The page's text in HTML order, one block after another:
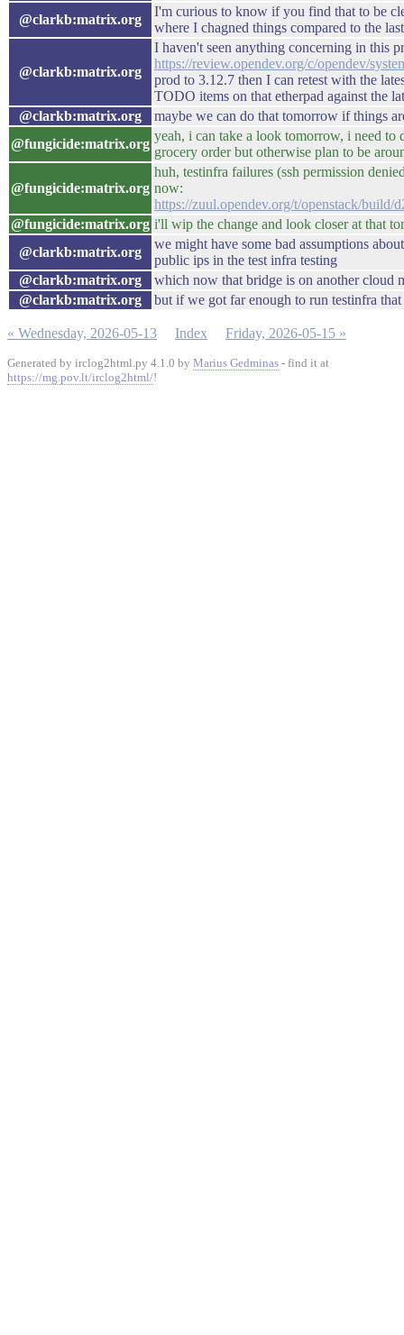
@clarkb:matrix.org
I'm curious to know if you find that to be
where I chagned things compared to the
@clarkb:matrix.org
I haven't seen anything concerning in this
https://review.opendev.org/c/opendev/
prod to 3.12.7 then I can retest with the
TODO items on that etherpad against the
@clarkb:matrix.org
maybe we can do that tomorrow if things
@fungicide:matrix.org
yeah, i can take a look tomorrow, i need
grocery order but otherwise plan to be
@fungicide:matrix.org
huh, testinfra failures (ssh permission
now:
https://zuul.opendev.org/t/openstack/
@fungicide:matrix.org i'll wip the change and look closer at that
@clarkb:matrix.org
we might have some bad assumptions
public ips in the test infra testing
@clarkb:matrix.org
which now that bridge is on another cloud
@clarkb:matrix.org
but if we got far enough to run testinfra
« Wednesday, 2026-05-13 Index Friday, 2026-05-15 »
Generated by irclog2html.py 4.1.0 by Marius Gedminas - find it at
https://mg.pov.lt/irclog2html/!